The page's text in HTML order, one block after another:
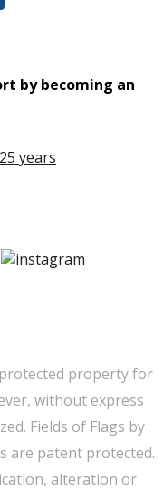
by becoming an
property for
without express
Fields of Flags by
are patent protected.
alteration or